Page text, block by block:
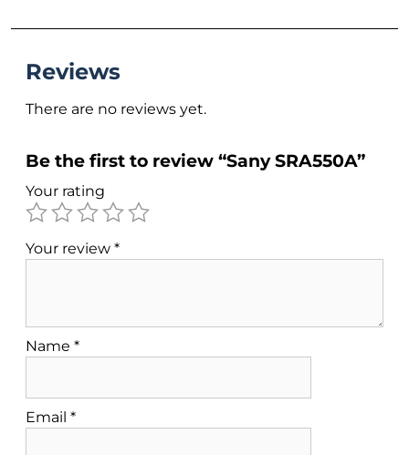
Reviews
There are no reviews yet.
Be the first to review “Sany SRA550A”
Your rating
Your review *
Name *
Email *